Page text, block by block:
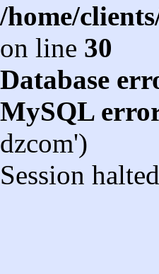
/home/
on line 30
Database
MySQL
dzcom')
Session